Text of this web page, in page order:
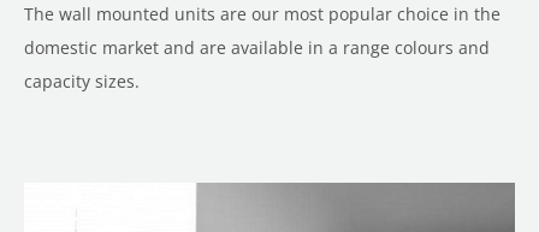
The wall mounted units are our most popular choice in the
domestic market and are available in a range colours and
capacity sizes.